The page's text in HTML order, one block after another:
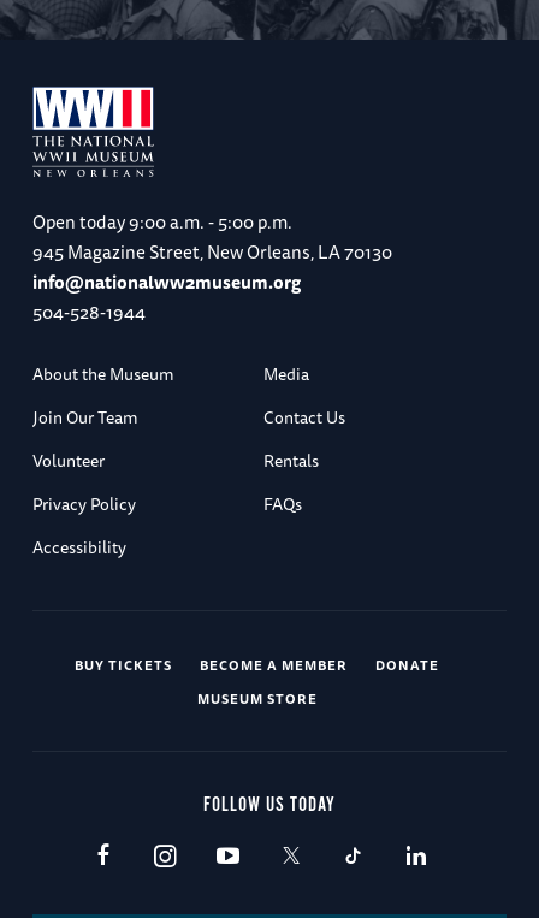
Open today9:00 a.m. - 5:00 p.m.
945 Magazine Street, New Orleans, LA 70130
info@nationalww2museum.org
504-528-1944
About the Museum
Media
Join Our Team
Contact Us
Volunteer
Rentals
Privacy Policy
FAQs
Accessibility
BUY TICKETS BECOME A MEMBER
DONATE
MUSEUM STORE
FOLLOW US TODAY